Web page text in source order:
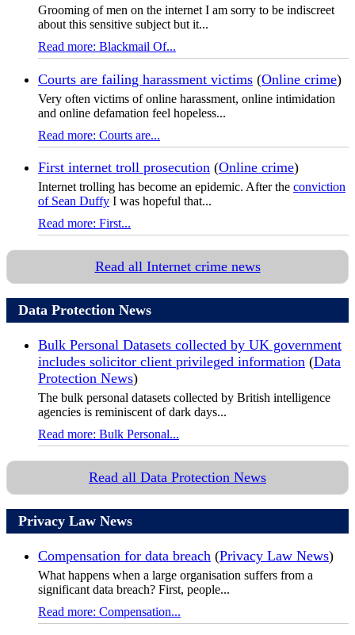
Grooming of men on the internet I am sorry to be indiscreet
about this sensitive subject but it...
Read more: Blackmail Of...
Courts are failing harassment victims (Online crime)
Very often victims of online harassment, online intimidation
and online defamation feel hopeless...
Read more: Courts are...
First internet troll prosecution (Online crime)
Internet trolling has become an epidemic. After the conviction
of Sean Duffy I was hopeful that...
Read more: First...
Read all Internet crime news
Data Protection News
Bulk Personal Datasets collected by UK government
includes solicitor client privileged information (Data
Protection News)
The bulk personal datasets collected by British intelligence
agencies is reminiscent of dark days...
Read more: Bulk Personal...
Read all Data Protection News
Privacy Law News
Compensation for data breach (Privacy Law News)
What happens when a large organisation suffers from a
significant data breach? First, people...
Read more: Compensation...